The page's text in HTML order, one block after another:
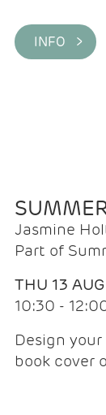
INFO >
Jasmine
Part of
THU 13
10:30 -
Design
book cover